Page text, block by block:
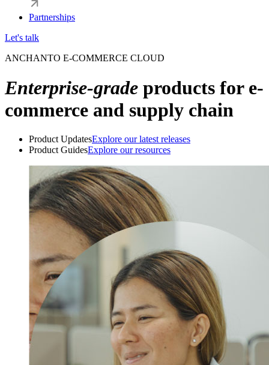
Partnerships
Let's talk
ANCHANTO E-COMMERCE CLOUD
Enterprise-grade products for e-
commerce and supply chain
Product UpdatesExplore our latest releases
Product GuidesExplore our resources